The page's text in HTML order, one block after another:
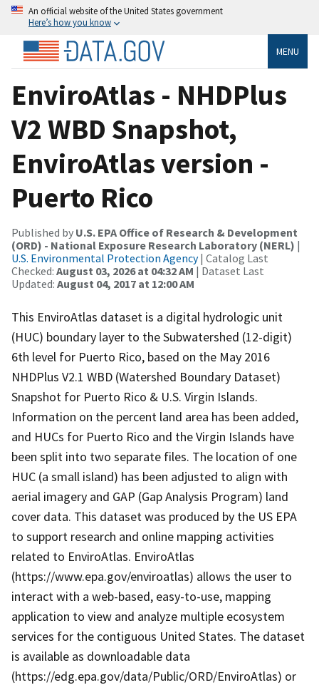
An official website of the United States government
Here’s how you know
MENU
EnviroAtlas - NHDPlus
V2 WBD Snapshot,
EnviroAtlas version -
Puerto Rico
Published by U.S. EPA Office of Research & Development
(ORD) - National Exposure Research Laboratory (NERL) |
U.S. Environmental Protection Agency| Catalog Last
Checked: August 03, 2026 at 04:32 AM | Dataset Last
Updated: August 04, 2017 at 12:00 AM
This EnviroAtlas dataset is a digital hydrologic unit
(HUC) boundary layer to the Subwatershed (12-digit)
6th level for Puerto Rico, based on the May 2016
NHDPlus V2.1 WBD (Watershed Boundary Dataset)
Snapshot for Puerto Rico & U.S. Virgin Islands.
Information on the percent land area has been added,
and HUCs for Puerto Rico and the Virgin Islands have
been split into two separate files. The location of one
HUC (a small island) has been adjusted to align with
aerial imagery and GAP (Gap Analysis Program) land
cover data. This dataset was produced by the US EPA
to support research and online mapping activities
related to EnviroAtlas. EnviroAtlas
(https://www.epa.gov/enviroatlas) allows the user to
interact with a web-based, easy-to-use, mapping
application to view and analyze multiple ecosystem
services for the contiguous United States. The dataset
is available as downloadable data
(https://edg.epa.gov/data/Public/ORD/EnviroAtlas) or